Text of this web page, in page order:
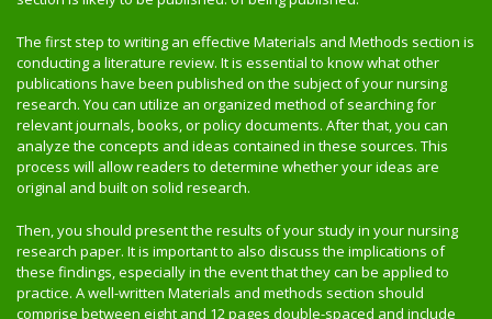
The first step to writing an effective Materials and Methods section is
conducting a literature review. It is essential to know what other
publications have been published on the subject of your nursing
research. You can utilize an organized method of searching for
relevant journals, books, or policy documents. After that, you can
analyze the concepts and ideas contained in these sources. This
process will allow readers to determine whether your ideas are
original and built on solid research.
Then, you should present the results of your study in your nursing
research paper. It is important to also discuss the implications of
these findings, especially in the event that they can be applied to
practice. A well-written Materials and methods section should
comprise between eight and 12 pages double-spaced and include